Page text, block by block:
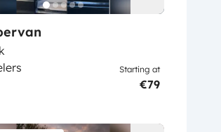
Starting at
€79